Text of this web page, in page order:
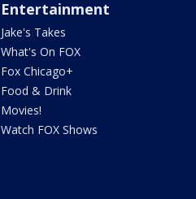
Entertainment
Jake's Takes
What's On FOX
Fox Chicago+
Food & Drink
Movies!
Watch FOX Shows